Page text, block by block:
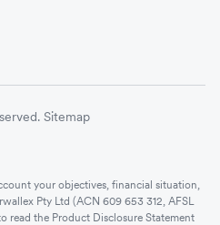
Sitemap
your objectives, financial situation,
Pty Ltd (ACN 609 653 312, AFSL
read the Product Disclosure Statement